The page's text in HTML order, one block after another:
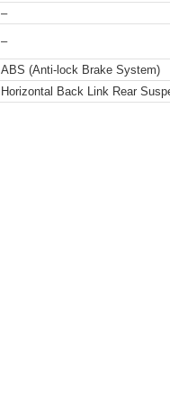
–
–
ABS (Anti-lock Brake System)
Horizontal Back Link Rear